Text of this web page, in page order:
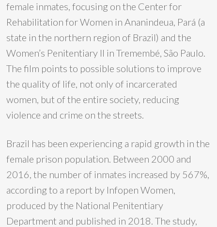
female inmates, focusing on the Center for
Rehabilitation for Women in Ananindeua, Pará (a
state in the northern region of Brazil) and the
Women’s Penitentiary II in Tremembé, São Paulo.
The film points to possible solutions to improve
the quality of life, not only of incarcerated
women, but of the entire society, reducing
violence and crime on the streets.
Brazil has been experiencing a rapid growth in the
female prison population. Between 2000 and
2016, the number of inmates increased by 567%,
according to a report by Infopen Women,
produced by the National Penitentiary
Department and published in 2018. The study,